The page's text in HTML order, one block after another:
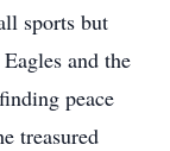
sports but
and the
peace
treasured